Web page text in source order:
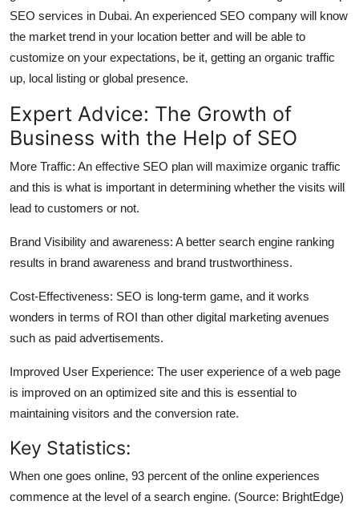
SEO services in Dubai. An experienced SEO company will know
the market trend in your location better and will be able to
customize on your expectations, be it, getting an organic traffic
up, local listing or global presence.
Expert Advice: The Growth of
Business with the Help of SEO
More Traffic: An effective SEO plan will maximize organic traffic
and this is what is important in determining whether the visits will
lead to customers or not.
Brand Visibility and awareness: A better search engine ranking
results in brand awareness and brand trustworthiness.
Cost-Effectiveness: SEO is long-term game, and it works
wonders in terms of ROI than other digital marketing avenues
such as paid advertisements.
Improved User Experience: The user experience of a web page
is improved on an optimized site and this is essential to
maintaining visitors and the conversion rate.
Key Statistics:
When one goes online, 93 percent of the online experiences
commence at the level of a search engine. (Source: BrightEdge)